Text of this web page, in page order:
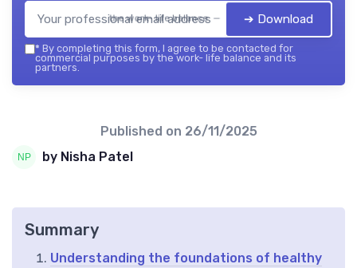
the work- life balance — 2026➔ Download
* By completing this form, I agree to be contacted for
commercial purposes by the work- life balance and its
partners.
Published on 26/11/2025
by Nisha Patel
Summary
Understanding the foundations of healthy